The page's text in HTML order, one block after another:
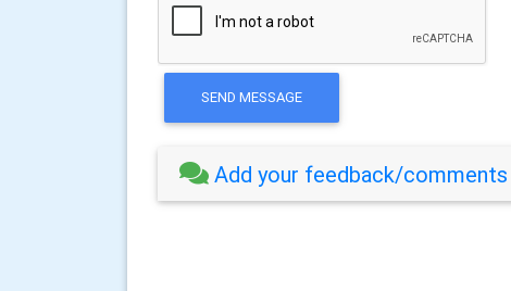
SEND MESSAGE
Add your feedback/